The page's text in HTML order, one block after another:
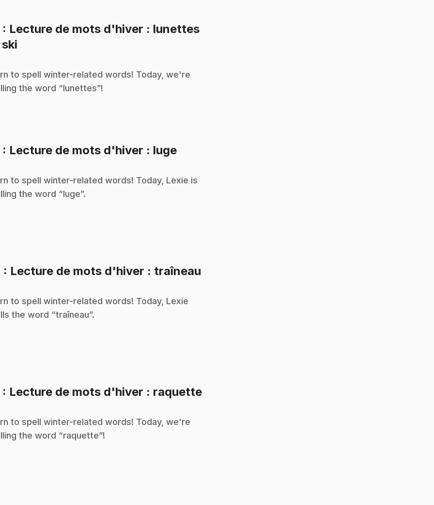
: Lecture de mots d'hiver : lunettes
to spell winter-related words! Today, we're
the word “lunettes”!
: Lecture de mots d'hiver : luge.
to spell winter-related words! Today, Lexie is
the word “luge”.
: Lecture de mots d'hiver : traîneau
to spell winter-related words! Today, Lexie
the word “traîneau”.
: Lecture de mots d'hiver : raquette.
to spell winter-related words! Today, we're
the word “raquette”!